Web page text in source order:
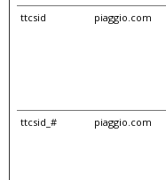
ttcsid piaggio.com
ttcsid_# piaggio.com